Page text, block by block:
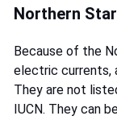
Northern
Because of the
electric currents,
They are not
IUCN. They can